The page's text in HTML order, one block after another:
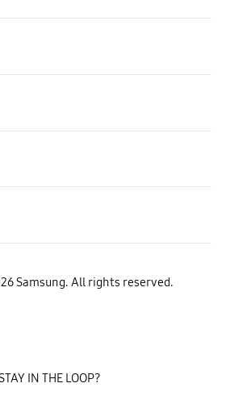
Samsung. All rights reserved.
IN THE LOOP?